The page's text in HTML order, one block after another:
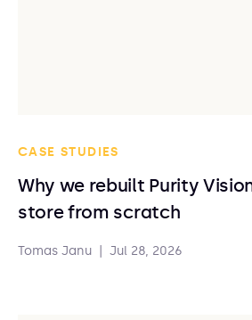
CASE STUDIES
Why we rebuilt Purity
store from scratch
Tomas Janu Jul 28, 2026